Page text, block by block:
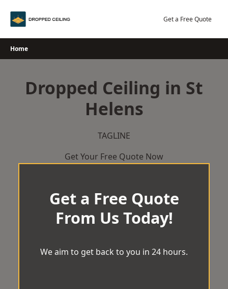
Get a Free Quote
Home
Dropped Ceiling in St
Helens
TAGLINE
Get Your Free Quote Now
Get a Free Quote
From Us Today!
We aim to get back to you in 24 hours.